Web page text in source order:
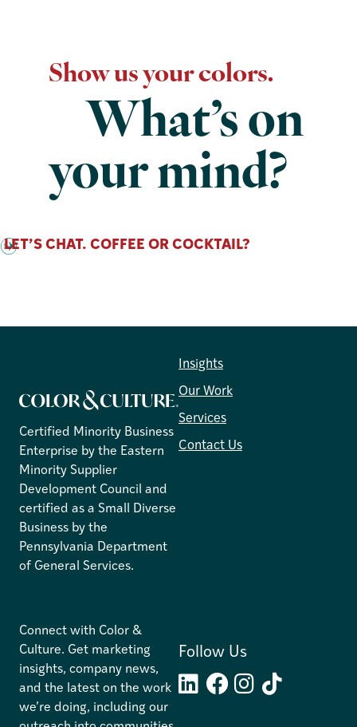
Show us your colors.
What’s on
your mind?
LET’S CHAT. COFFEE OR COCKTAIL?
Certified Minority Business
Enterprise by the Eastern
Minority Supplier
Development Council and
certified as a Small Diverse
Business by the
Pennsylvania Department
of General Services.
Insights
Our Work
Services
Contact Us
Connect with Color &
Culture. Get marketing
insights, company news,
and the latest on the work
we’re doing, including our
Follow Us
LinkedInFacebook
Instagram
TikTok